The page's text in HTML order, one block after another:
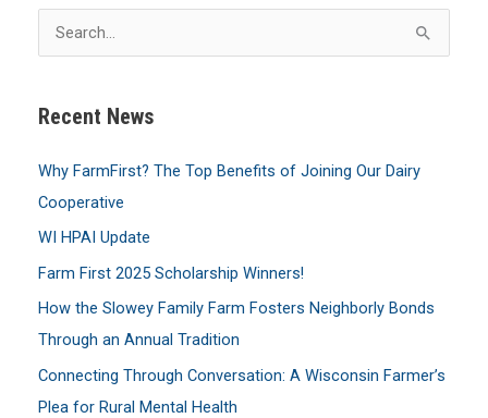
e
r
h
f
o
r
:
Recent News
Why FarmFirst? The Top Benefits of Joining Our Dairy
Cooperative
WI HPAI Update
Farm First 2025 Scholarship Winners!
How the Slowey Family Farm Fosters Neighborly Bonds
Through an Annual Tradition
Connecting Through Conversation: A Wisconsin Farmer’s
Plea for Rural Mental Health